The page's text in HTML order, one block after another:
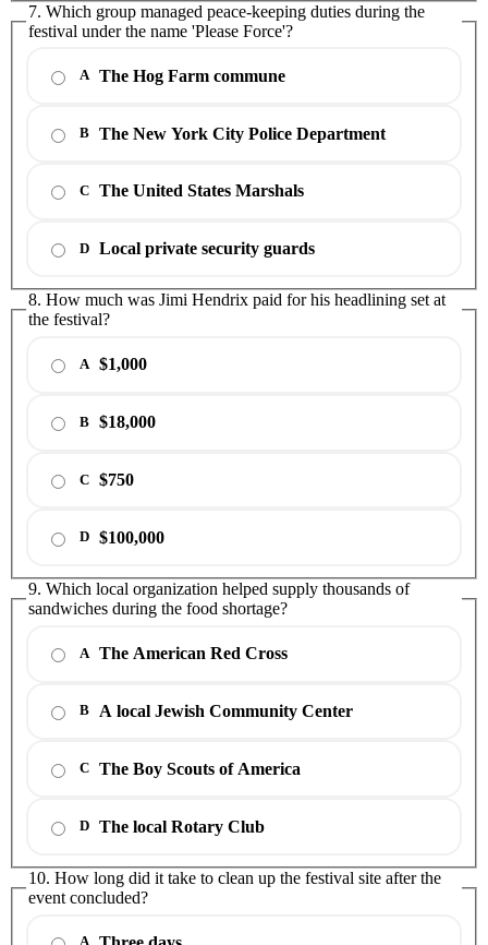
7. Which group managed peace-keeping duties during the
festival under the name 'Please Force'?
A The Hog Farm commune
B The New York City Police Department
C The United States Marshals
D Local private security guards
8. How much was Jimi Hendrix paid for his headlining set at
the festival?
A $1,000
B $18,000
C $750
D $100,000
9. Which local organization helped supply thousands of
sandwiches during the food shortage?
A The American Red Cross
B A local Jewish Community Center
C The Boy Scouts of America
D The local Rotary Club
10. How long did it take to clean up the festival site after the
event concluded?